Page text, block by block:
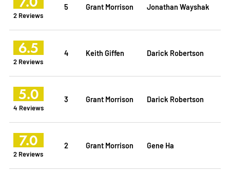
2 Reviews
5 Grant Morrison Jonathan Wayshak
6.5
2 Reviews
4 Keith Giffen Darick Robertson
5.0
4 Reviews
3 Grant Morrison Darick Robertson
7.0
2 Reviews
2 Grant Morrison Gene Ha